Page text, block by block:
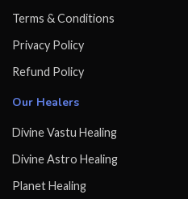
Terms & Conditions
Privacy Policy
Refund Policy
Our Healers
Divine Vastu Healing
Divine Astro Healing
Planet Healing